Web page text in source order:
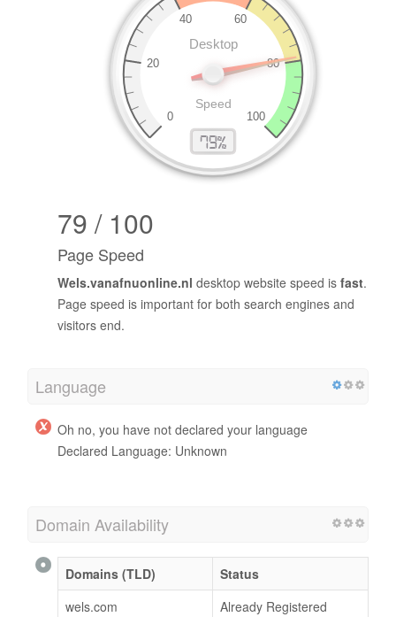
79 / 100
Page Speed
Wels.vanafnuonline.nl desktop website speed is fast.
Page speed is important for both search engines and
visitors end.
Language
Oh no, you have not declared your language
Declared Language: Unknown
Domain Availability
Domains (TLD)
Status
wels.com
Already Registered